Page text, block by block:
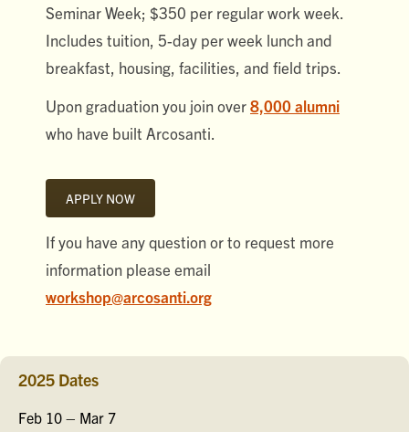
Seminar Week; $350 per regular work week.
Includes tuition, 5-day per week lunch and
breakfast, housing, facilities, and field trips.
Upon graduation you join over8,000 alumni
who have built Arcosanti.
APPLY NOW
If you have any question or to request more
information please email
workshop@arcosanti.org
2025 Dates
Feb 10 – Mar 7